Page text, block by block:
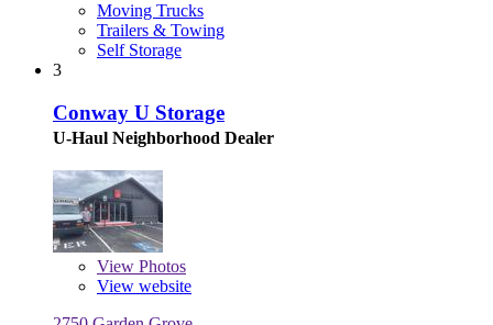
Moving Trucks
Trailers & Towing
Self Storage
3
Conway U Storage
U-Haul Neighborhood Dealer
View Photos
View website